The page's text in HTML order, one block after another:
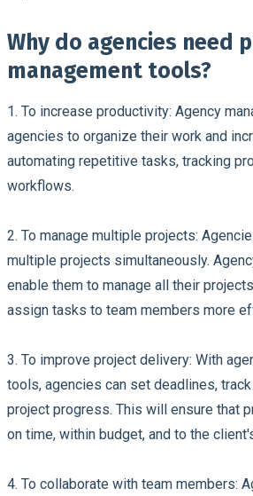
Why do agencies need
management tools?
1. To increase productivity: Agency
agencies to organize their work and
automating repetitive tasks, tracking
workflows.
2. To manage multiple projects:
multiple projects simultaneously.
enable them to manage all their
assign tasks to team members more
3. To improve project delivery: With
tools, agencies can set deadlines,
project progress. This will ensure that
on time, within budget, and to the
4. To collaborate with team members: